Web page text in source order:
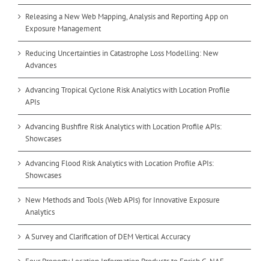
Releasing a New Web Mapping, Analysis and Reporting App on
Exposure Management
Reducing Uncertainties in Catastrophe Loss Modelling: New
Advances
Advancing Tropical Cyclone Risk Analytics with Location Profile
APIs
Advancing Bushfire Risk Analytics with Location Profile APIs:
Showcases
Advancing Flood Risk Analytics with Location Profile APIs:
Showcases
New Methods and Tools (Web APIs) for Innovative Exposure
Analytics
A Survey and Clarification of DEM Vertical Accuracy